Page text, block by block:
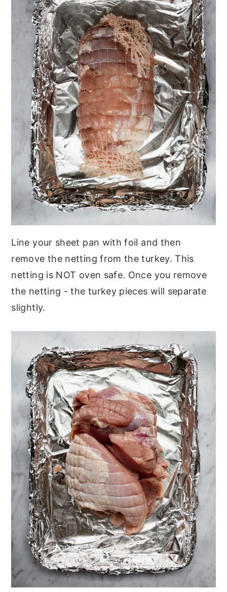
Line your sheet pan with foil and then
remove the netting from the turkey. This
netting is NOT oven safe. Once you remove
the netting - the turkey pieces will separate
slightly.